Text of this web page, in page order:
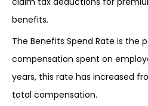
benefits.
The Benefits Spend Rate is the
compensation spent on
years, this rate has increased
total compensation.